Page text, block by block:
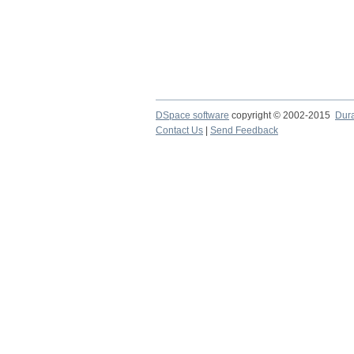
DSpace software copyright © 2002-2015
Contact Us
Send Feedback